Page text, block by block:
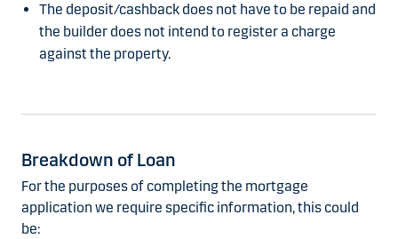
The deposit/cashback does not have to be repaid and
the builder does not intend to register a charge
against the property.
Breakdown of Loan
For the purposes of completing the mortgage
application we require specific information, this could
be: